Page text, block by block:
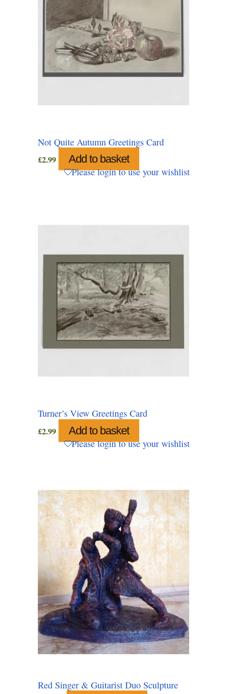
Not Quite Autumn Greetings Card
£2.99 Add to basket
Please login to use your wishlist
Turner’s View Greetings Card
£2.99 Add to basket
Please login to use your wishlist
Red Singer & Guitarist Duo Sculpture